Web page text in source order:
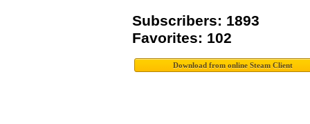
Subscribers: 1893
Favorites: 102